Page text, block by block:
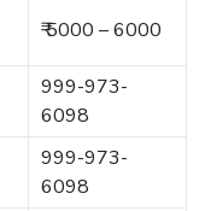
₹ 5000 – 6000
999-973-
6098
999-973-
6098